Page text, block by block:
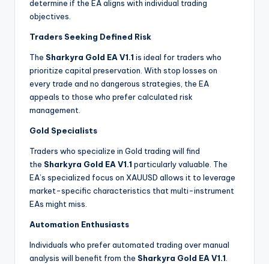
determine if the EA aligns with individual trading
objectives.
Traders Seeking Defined Risk
The Sharkyra Gold EA V1.1 is ideal for traders who
prioritize capital preservation. With stop losses on
every trade and no dangerous strategies, the EA
appeals to those who prefer calculated risk
management.
Gold Specialists
Traders who specialize in Gold trading will find
the Sharkyra Gold EA V1.1 particularly valuable. The
EA’s specialized focus on XAUUSD allows it to leverage
market-specific characteristics that multi-instrument
EAs might miss.
Automation Enthusiasts
Individuals who prefer automated trading over manual
analysis will benefit from the Sharkyra Gold EA V1.1.